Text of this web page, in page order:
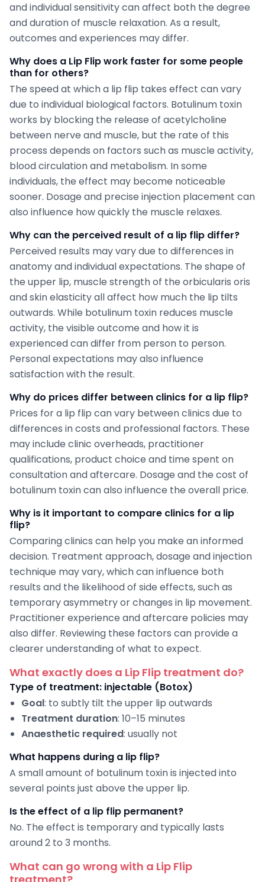
and individual sensitivity can affect both the degree
and duration of muscle relaxation. As a result,
outcomes and experiences may differ.
Why does a Lip Flip work faster for some people
than for others?
The speed at which a lip flip takes effect can vary
due to individual biological factors. Botulinum toxin
works by blocking the release of acetylcholine
between nerve and muscle, but the rate of this
process depends on factors such as muscle activity,
blood circulation and metabolism. In some
individuals, the effect may become noticeable
sooner. Dosage and precise injection placement can
also influence how quickly the muscle relaxes.
Why can the perceived result of a lip flip differ?
Perceived results may vary due to differences in
anatomy and individual expectations. The shape of
the upper lip, muscle strength of the orbicularis oris
and skin elasticity all affect how much the lip tilts
outwards. While botulinum toxin reduces muscle
activity, the visible outcome and how it is
experienced can differ from person to person.
Personal expectations may also influence
satisfaction with the result.
Why do prices differ between clinics for a lip flip?
Prices for a lip flip can vary between clinics due to
differences in costs and professional factors. These
may include clinic overheads, practitioner
qualifications, product choice and time spent on
consultation and aftercare. Dosage and the cost of
botulinum toxin can also influence the overall price.
Why is it important to compare clinics for a lip
flip?
Comparing clinics can help you make an informed
decision. Treatment approach, dosage and injection
technique may vary, which can influence both
results and the likelihood of side effects, such as
temporary asymmetry or changes in lip movement.
Practitioner experience and aftercare policies may
also differ. Reviewing these factors can provide a
clearer understanding of what to expect.
What exactly does a Lip Flip treatment do?
Type of treatment: injectable (Botox)
Goal: to subtly tilt the upper lip outwards
Treatment duration: 10–15 minutes
Anaesthetic required: usually not
What happens during a lip flip?
A small amount of botulinum toxin is injected into
several points just above the upper lip.
Is the effect of a lip flip permanent?
No. The effect is temporary and typically lasts
around 2 to 3 months.
What can go wrong with a Lip Flip